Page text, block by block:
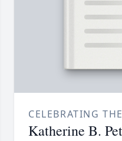
CELEBRATING
Katherine B.